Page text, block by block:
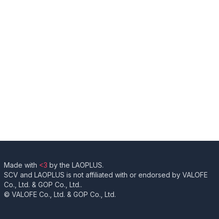
Made with <3 by the LAOPLUS.
SCV and LAOPLUS is not affiliated with or endorsed by VALOFE
Co., Ltd. & GOP Co., Ltd..
© VALOFE Co., Ltd. & GOP Co., Ltd.